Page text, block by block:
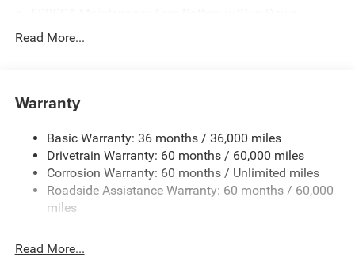
Protection
Gas-Pressurized Shock Absorbers
Electric Power-Assist Steering
13.5 Gal. Fuel Tank
Quasi-Dual Stainless Steel Exhaust w/Chrome Tailpipe
Finisher
Strut Front Suspension w/Coil Springs
Read More...
Warranty
Basic Warranty: 36 months / 36,000 miles
Drivetrain Warranty: 60 months / 60,000 miles
Corrosion Warranty: 60 months / Unlimited miles
Roadside Assistance Warranty: 60 months / 60,000
miles
Read More...